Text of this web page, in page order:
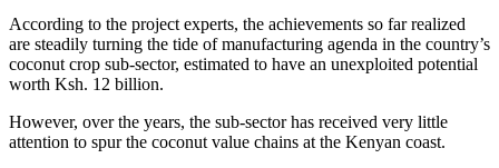
According to the project experts, the achievements so far realized
are steadily turning the tide of manufacturing agenda in the country’s
coconut crop sub-sector, estimated to have an unexploited potential
worth Ksh. 12 billion.
However, over the years, the sub-sector has received very little
attention to spur the coconut value chains at the Kenyan coast.